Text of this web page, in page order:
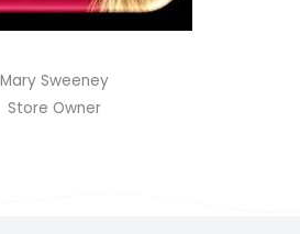
Mary Sweeney
Store Owner